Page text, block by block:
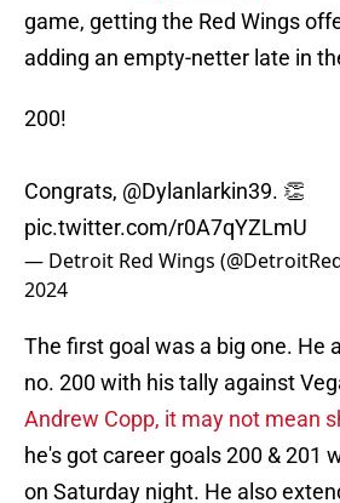
game, getting the Red Wings
adding an empty-netter late in
200!
Congrats, @Dylanlarkin39. 👏
pic.twitter.com/r0A7qYZLmU
— Detroit Red Wings
2024
The first goal was a big one. He
no. 200 with his tally against
Andrew Copp, it may not mean
he's got career goals 200 & 201
on Saturday night. He also